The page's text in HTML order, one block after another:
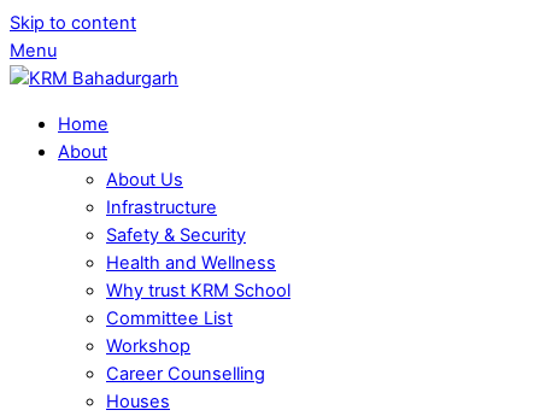
Skip to content
Menu
Home
About
About Us
Infrastructure
Safety & Security
Health and Wellness
Why trust KRM School
Committee List
Workshop
Career Counselling
Houses